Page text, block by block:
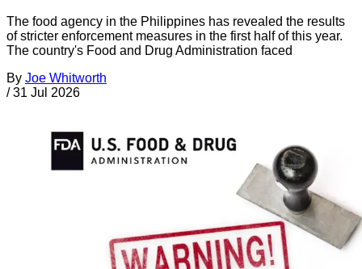
The food agency in the Philippines has revealed the results
of stricter enforcement measures in the first half of this year.
The country's Food and Drug Administration faced
By Joe Whitworth
/ 31 Jul 2026